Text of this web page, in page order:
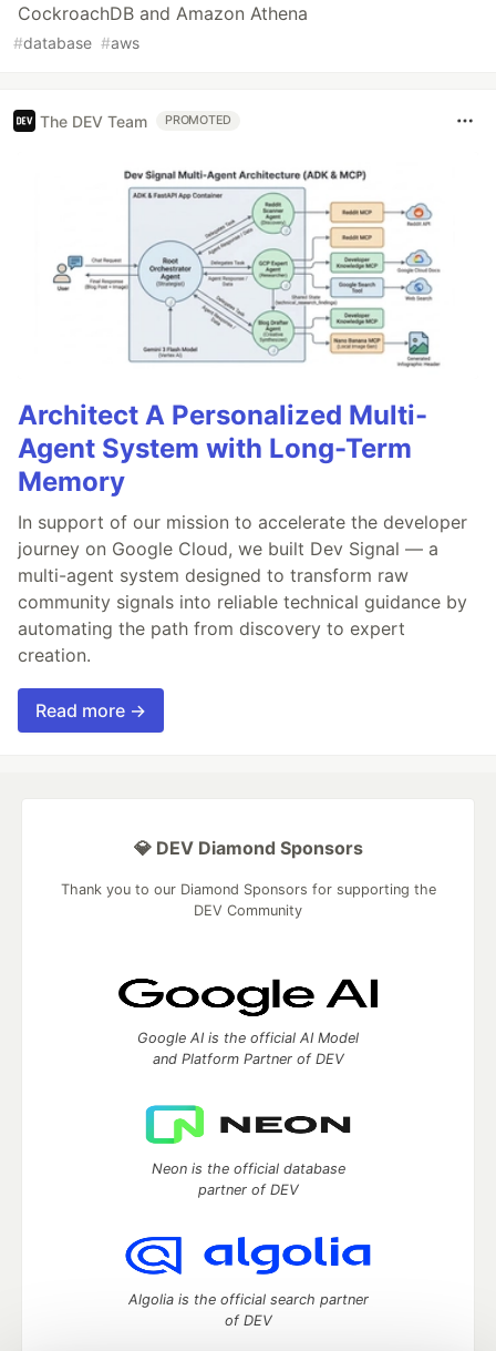
CockroachDB and Amazon Athena
#database #aws
The DEV Team PROMOTED
Architect A Personalized Multi-
Agent System with Long-Term
Memory
In support of our mission to accelerate the developer
journey on Google Cloud, we built Dev Signal — a
multi-agent system designed to transform raw
community signals into reliable technical guidance by
automating the path from discovery to expert
creation.
Read more →
💎 DEV Diamond Sponsors
Thank you to our Diamond Sponsors for supporting the
DEV Community
Google AI is the official AI Model
and Platform Partner of DEV
Neon is the official database
partner of DEV
Algolia is the official search partner
of DEV